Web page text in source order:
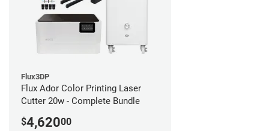
Flux3DP
Flux Ador Color Printing Laser
Cutter 20w - Complete Bundle
$4,62000